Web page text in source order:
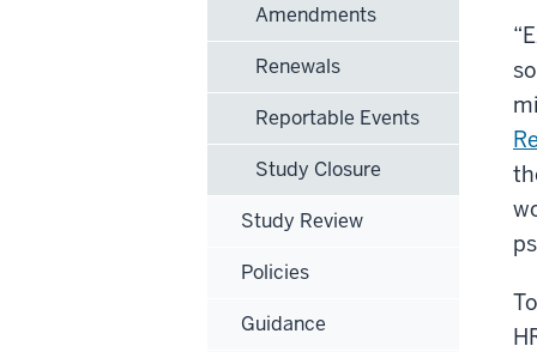
Amendments
Renewals
Reportable Events
Study Closure
Study Review
Policies
Guidance